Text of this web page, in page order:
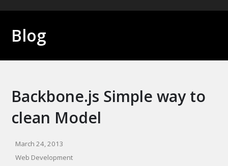
Blog
Backbone.js Simple way to
clean Model
March 24, 2013
Web Development